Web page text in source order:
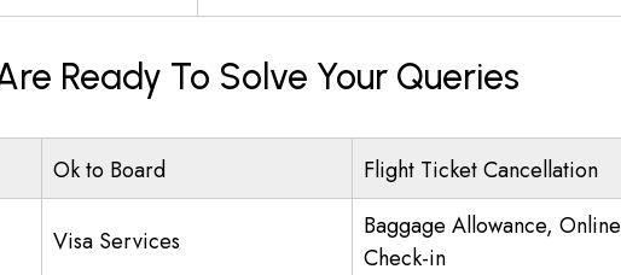
Ready To Solve Your Queries
Ok to Board Flight Ticket Cancellation
Visa Services
Baggage Allowance, Online
Check-in